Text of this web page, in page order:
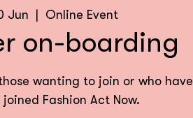
Jun Online Event
on-boarding
wanting to join or who have
Fashion Act Now.